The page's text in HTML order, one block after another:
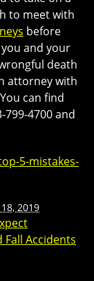
to meet with
before
and your
death
attorney with
can find
799-4700 and
5-mistakes-
2019
Accidents